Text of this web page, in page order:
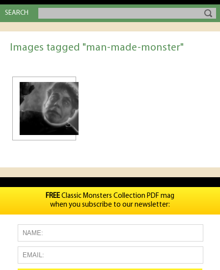
SEARCH
Images tagged "man-made-monster"
FREEClassic Monsters Collection PDF mag
when you subscribe to our newsletter: